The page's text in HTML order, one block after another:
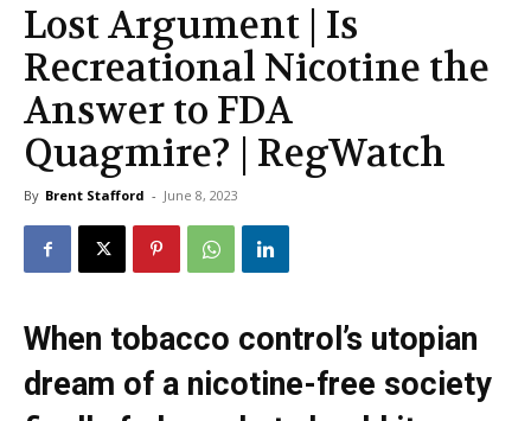
Lost Argument | Is
Recreational Nicotine the
Answer to FDA
Quagmire? | RegWatch
By Brent Stafford - June 8, 2023
When tobacco control’s utopian
dream of a nicotine-free society